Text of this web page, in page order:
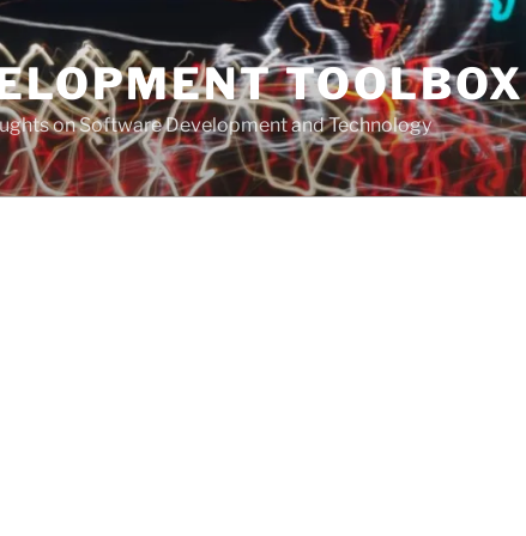
TOOLBOX
on Software Development and Technology